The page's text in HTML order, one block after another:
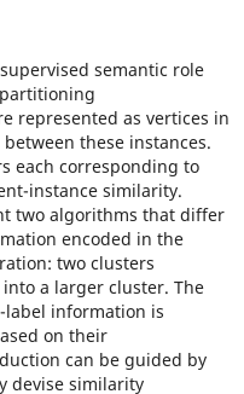
semantic role
represented as vertices in
these instances.
each corresponding to
instance similarity.
two algorithms that differ
encoded in the
two clusters
a larger cluster. The
label information is
on their
can be guided by
devise similarity